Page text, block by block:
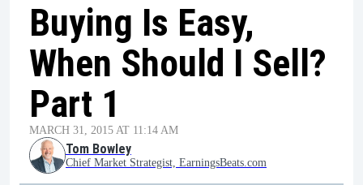
Buying Is Easy,
When Should I Sell?
Part 1
MARCH 31, 2015 AT 11:14 AM
Tom Bowley
Chief Market Strategist, EarningsBeats.com